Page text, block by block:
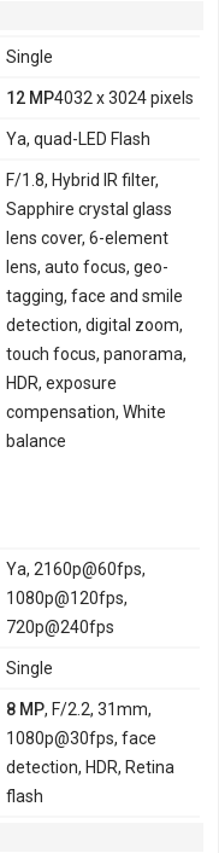
Single
12 MP4032 x 3024 pixels
Ya, quad-LED Flash
F/1.8, Hybrid IR filter,
Sapphire crystal glass
lens cover, 6-element
lens, auto focus, geo-
tagging, face and smile
detection, digital zoom,
touch focus, panorama,
HDR, exposure
compensation, White
balance
Ya, 2160p@60fps,
1080p@120fps,
720p@240fps
Single
8 MP, F/2.2, 31mm,
1080p@30fps, face
detection, HDR, Retina
flash